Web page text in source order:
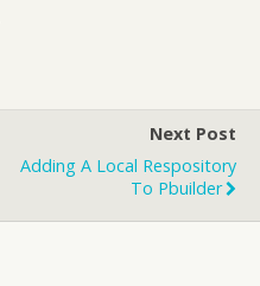
Next Post
Adding A Local Respository
To Pbuilder